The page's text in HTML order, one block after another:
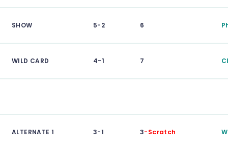
SHOW 5-2 6
WILD CARD 4-1 7
ALTERNATE 1 3-1 3-Scratch